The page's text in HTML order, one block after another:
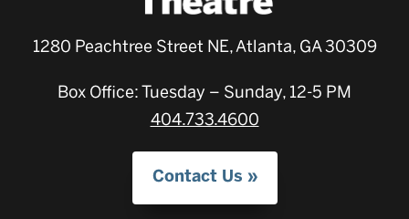
1280 Peachtree Street NE, Atlanta, GA 30309
Box Office: Tuesday – Sunday, 12-5 PM
404.733.4600
Contact Us